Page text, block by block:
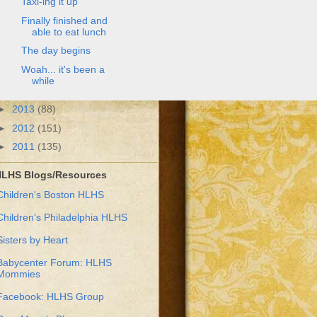
Finally finished and
able to eat lunch
The day begins
Woah... it's been a
while
2013 (88)
2012 (151)
2011 (135)
Blogs/Resources
Boston HLHS
Philadelphia HLHS
by Heart
Forum: HLHS
HLHS Group